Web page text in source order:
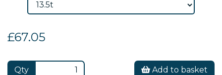
£67.05
Qty Add to basket